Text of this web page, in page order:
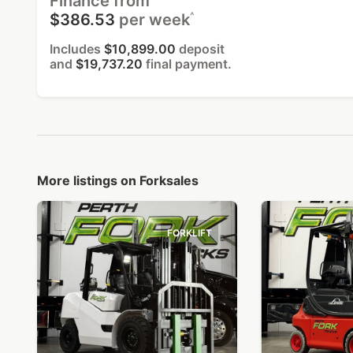
$386.53 per week^
Includes $10,899.00 deposit
and $19,737.20 final payment.
More listings on Forksales
FORKLIFT